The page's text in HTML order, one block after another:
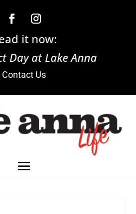
it now:
Day at Lake Anna
Contact Us